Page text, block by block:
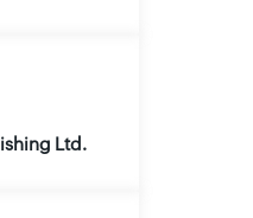
Ltd.